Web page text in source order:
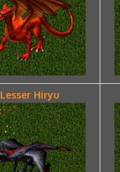
Lesser Hiryu